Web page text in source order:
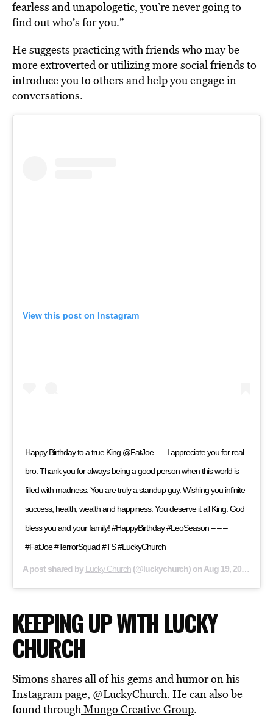
fearless and unapologetic, you’re never going to
find out who’s for you.”
He suggests practicing with friends who may be
more extroverted or utilizing more social friends to
introduce you to others and help you engage in
conversations.
View this post on Instagram
Happy Birthday to a true King @FatJoe …. I appreciate you for real
bro. Thank you for always being a good person when this world is
filled with madness. You are truly a standup guy. Wishing you infinite
success, health, wealth and happiness. You deserve it all King. God
bless you and your family! #HappyBirthday #LeoSeason – – –
#FatJoe #TerrorSquad #TS #LuckyChurch
A post shared byLucky Church (@luckychurch) onAug 19, 2020 at 7:01am PDT
KEEPING UP WITH LUCKY
CHURCH
Simons shares all of his gems and humor on his
Instagram page, @LuckyChurch. He can also be
found throughMungo Creative Group.